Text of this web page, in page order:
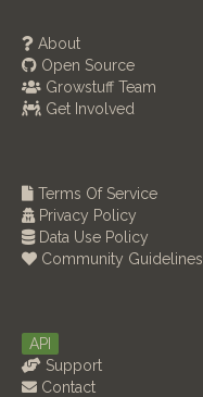
About
Open Source
Growstuff Team
Get Involved
Terms Of Service
Privacy Policy
Data Use Policy
Community Guidelines
API
Support
Contact